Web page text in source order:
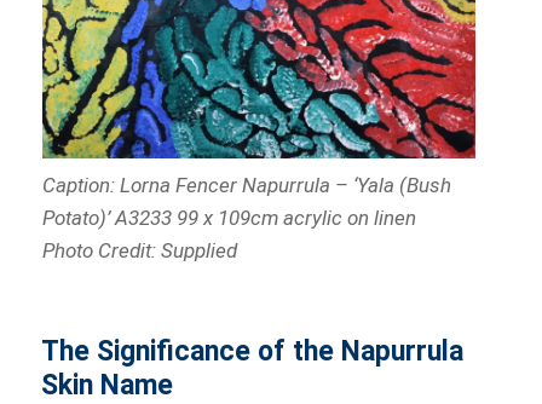
Caption: Lorna Fencer Napurrula – ‘Yala (Bush
Potato)’ A3233 99 x 109cm acrylic on linen
Photo Credit: Supplied
The Significance of the Napurrula
Skin Name